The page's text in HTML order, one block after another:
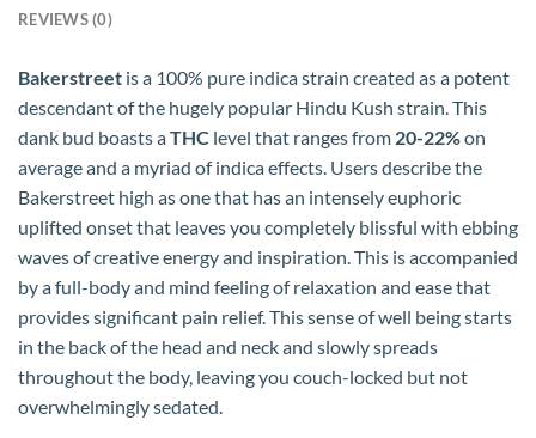
REVIEWS (0)
Bakerstreet is a 100% pure indica strain created as a potent
descendant of the hugely popular Hindu Kush strain. This
dank bud boasts aTHC level that ranges from 20-22%on
average and a myriad of indica effects. Users describe the
Bakerstreet high as one that has an intensely euphoric
uplifted onset that leaves you completely blissful with ebbing
waves of creative energy and inspiration. This is accompanied
by a full-body and mind feeling of relaxation and ease that
provides significant pain relief. This sense of well being starts
in the back of the head and neck and slowly spreads
throughout the body, leaving you couch-locked but not
overwhelmingly sedated.